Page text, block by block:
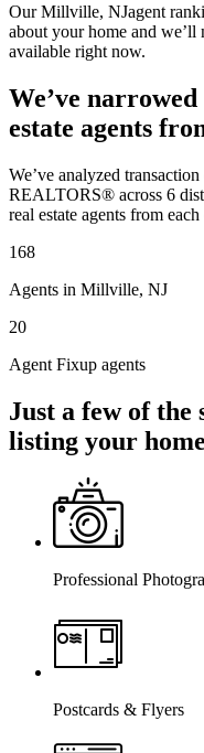
OurMillville, NJagent
about your home and
available right now.
We’ve
estate agents
We’ve analyzed
REALTORS® across 6
real estate agents from each
168
Agents in Millville, NJ
20
Agent Fixup agents
Just a few of the
listing your home
Professional
Postcards & Flyers